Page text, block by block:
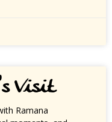
Visit
Ramana